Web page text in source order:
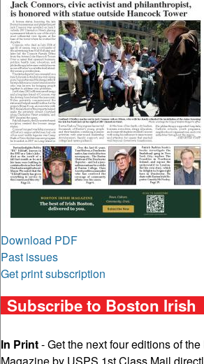
Download PDF
Past issues
Get print subscription
Subscribe to Boston Irish
In Print- Get the next four editions of